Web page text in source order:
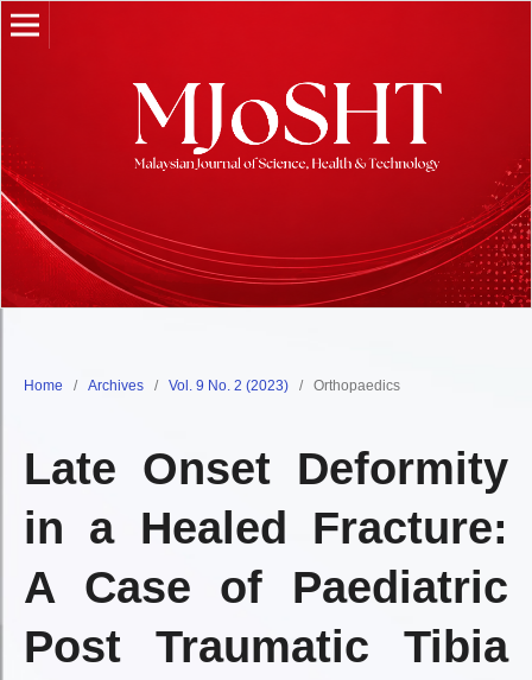
Home / Archives / Vol. 9 No. 2 (2023) / Orthopaedics
Late Onset Deformity
in a Healed Fracture:
A Case of Paediatric
Post Traumatic Tibia